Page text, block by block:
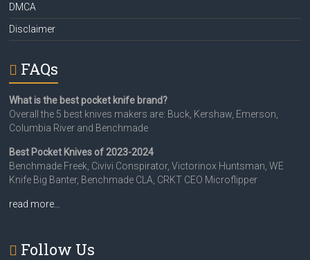
DMCA
Disclaimer
FAQs
What is the best pocket knife brand?
Overall the 5 best knives makers are: Buck, Kershaw, Emerson,
Columbia River and Benchmade
Best Pocket Knives of 2023-2024
Benchmade Freek, Civivi Conspirator, Victorinox Huntsman, WE
Knife Big Banter, Benchmade CLA, CRKT CEO Microflipper
read more…
Follow Us